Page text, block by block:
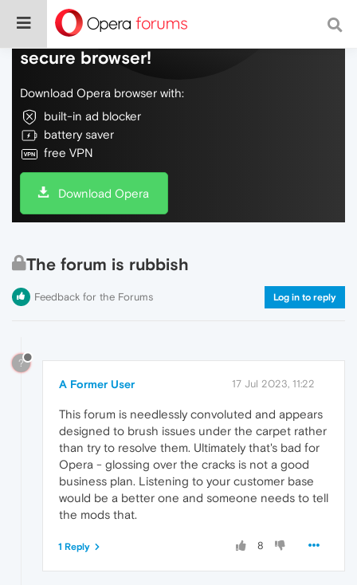
Do more on the web, with a fast and
secure browser!
Download Opera browser with:
built-in ad blocker
battery saver
free VPN
Download Opera
The forum is rubbish
Feedback for the Forums Log in to reply
?
A Former User 17 Jul 2023, 11:22
This forum is needlessly convoluted and appears
designed to brush issues under the carpet rather
than try to resolve them. Ultimately that's bad for
Opera - glossing over the cracks is not a good
business plan. Listening to your customer base
would be a better one and someone needs to tell
the mods that.
8
1 Reply